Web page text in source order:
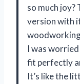
so much
version with
I was
fit perfectly
It’s like the